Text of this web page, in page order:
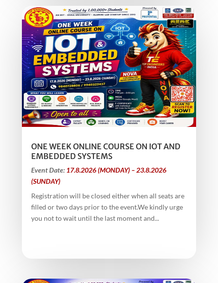
ONE WEEK ONLINE COURSE ON IOT AND
EMBEDDED SYSTEMS
Event Date: 17.8.2026 (MONDAY) – 23.8.2026
(SUNDAY)
Registration will be closed either when all seats are
filled or two days prior to the event.We kindly urge
you not to wait until the last moment and...